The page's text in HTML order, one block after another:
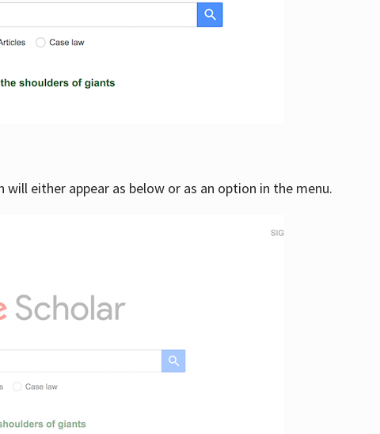
either appear as below or as an option in the menu.